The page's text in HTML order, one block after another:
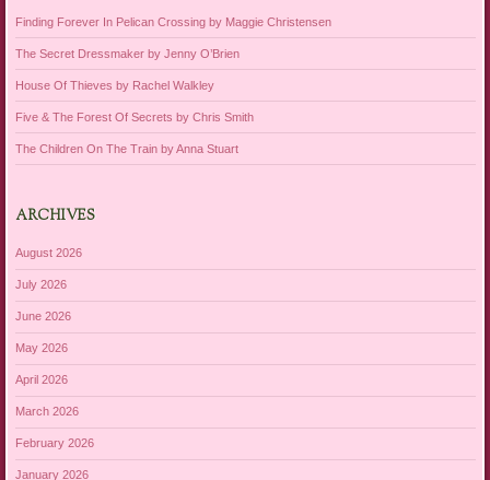
Finding Forever In Pelican Crossing by Maggie Christensen
The Secret Dressmaker by Jenny O’Brien
House Of Thieves by Rachel Walkley
Five & The Forest Of Secrets by Chris Smith
The Children On The Train by Anna Stuart
ARCHIVES
August 2026
July 2026
June 2026
May 2026
April 2026
March 2026
February 2026
January 2026